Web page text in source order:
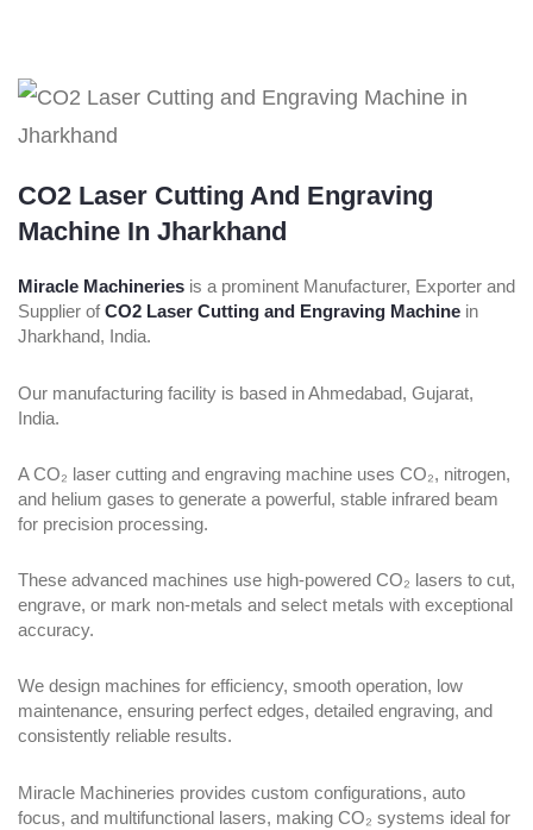
CO2 Laser Cutting And Engraving
Machine In Jharkhand
Miracle Machineries is a prominent Manufacturer, Exporter and
Supplier ofCO2 Laser Cutting and Engraving Machine in
Jharkhand, India.
Our manufacturing facility is based in Ahmedabad, Gujarat,
India.
A CO₂ laser cutting and engraving machine uses CO₂, nitrogen,
and helium gases to generate a powerful, stable infrared beam
for precision processing.
These advanced machines use high-powered CO₂ lasers to cut,
engrave, or mark non-metals and select metals with exceptional
accuracy.
We design machines for efficiency, smooth operation, low
maintenance, ensuring perfect edges, detailed engraving, and
consistently reliable results.
Miracle Machineries provides custom configurations, auto
focus, and multifunctional lasers, making CO₂ systems ideal for